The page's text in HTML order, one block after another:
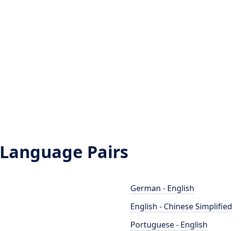
Pairs
German - English
English - Chinese Simplified
Portuguese - English